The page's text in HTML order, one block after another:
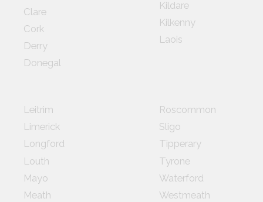
Clare
Cork
Derry
Donegal
Kildare
Kilkenny
Laois
Leitrim
Limerick
Longford
Louth
Mayo
Meath
Roscommon
Sligo
Tipperary
Tyrone
Waterford
Westmeath